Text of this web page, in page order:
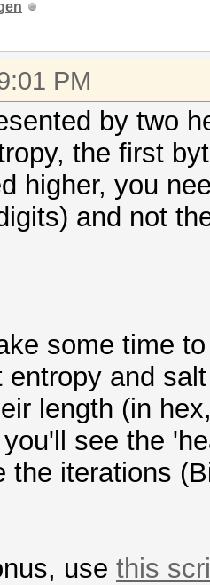
PM
by two
the first
higher, you
and not
some time
entropy and
length (in
see the
the iterations
use this